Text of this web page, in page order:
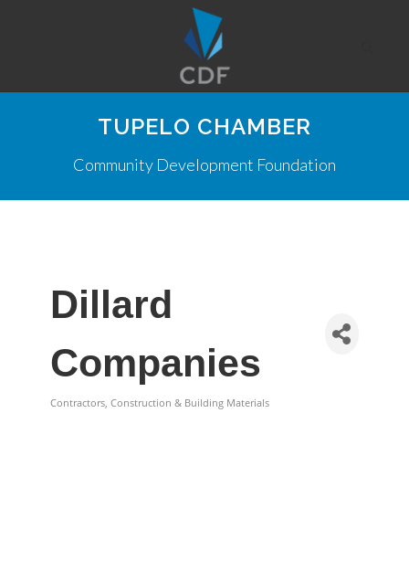
TUPELO CHAMBER
Community Development Foundation
Dillard
Companies
Contractors, Construction & Building Materials